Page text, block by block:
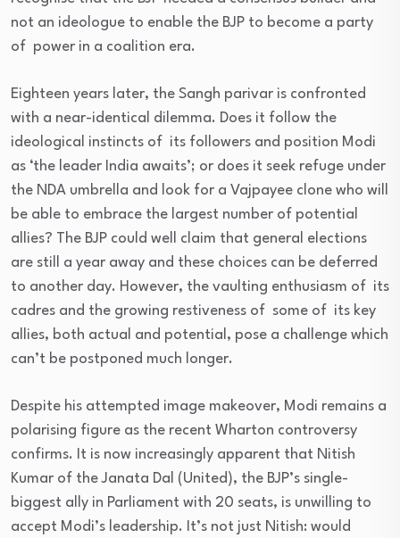
not an ideologue to enable the BJP to become a party
of power in a coalition era.
Eighteen years later, the Sangh parivar is confronted
with a near-identical dilemma. Does it follow the
ideological instincts of its followers and position Modi
as ‘the leader India awaits’; or does it seek refuge under
the NDA umbrella and look for a Vajpayee clone who will
be able to embrace the largest number of potential
allies? The BJP could well claim that general elections
are still a year away and these choices can be deferred
to another day. However, the vaulting enthusiasm of its
cadres and the growing restiveness of some of its key
allies, both actual and potential, pose a challenge which
can’t be postponed much longer.
Despite his attempted image makeover, Modi remains a
polarising figure as the recent Wharton controversy
confirms. It is now increasingly apparent that Nitish
Kumar of the Janata Dal (United), the BJP’s single-
biggest ally in Parliament with 20 seats, is unwilling to
accept Modi’s leadership. It’s not just Nitish: would